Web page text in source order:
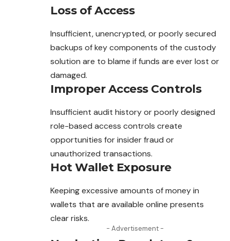
Loss of Access
Insufficient, unencrypted, or poorly secured
backups of key components of the custody
solution are to blame if funds are ever lost or
damaged.
Improper Access Controls
Insufficient audit history or poorly designed
role-based access controls create
opportunities for insider fraud or
unauthorized transactions.
Hot Wallet Exposure
Keeping excessive amounts of money in
wallets that are available online presents
clear risks.
- Advertisement -